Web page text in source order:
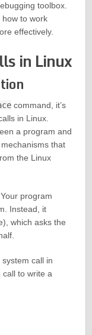
toolbox.
how to work
effectively.
in Linux
command, it’s
in Linux.
a program and
that
the Linux
program
Instead, it
which asks the
call in
call to write a